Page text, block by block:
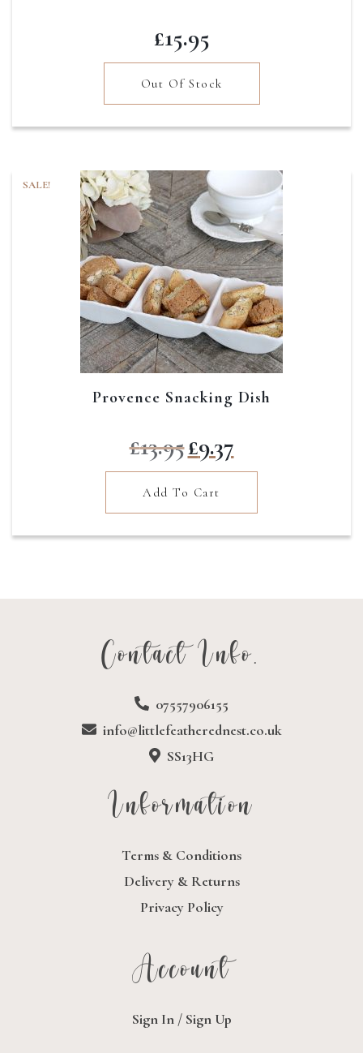
£15.95
Out Of Stock
SALE!
Provence Snacking Dish
£13.95price
was:
£13.95.
£9.37price
£9.37.
Add To Cart
Contact Info.
07557906155
info@littlefeatherednest.co.uk
SS13HG
Information
Terms & Conditions
Delivery & Returns
Privacy Policy
Account
Sign In / Sign Up